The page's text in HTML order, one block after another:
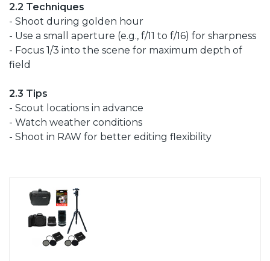
2.2 Techniques
- Shoot during golden hour
- Use a small aperture (e.g., f/11 to f/16) for sharpness
- Focus 1/3 into the scene for maximum depth of
field
2.3 Tips
- Scout locations in advance
- Watch weather conditions
- Shoot in RAW for better editing flexibility